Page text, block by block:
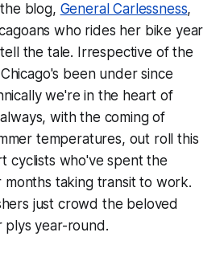
blog, General Carlessness,
who rides her bike year
the tale. Irrespective of the
been under since
we're in the heart of
with the coming of
temperatures, out roll this
cyclists who've spent the
months taking transit to work.
just crowd the beloved
plys year-round.